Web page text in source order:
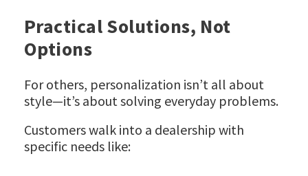
Practical Solutions, Not
Options
For others, personalization isn’t all about
style—it’s about solving everyday problems.
Customers walk into a dealership with
specific needs like: